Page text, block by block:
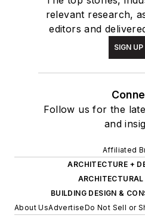
relevant research,
editors and
SIGN UP
Follow us for the
and
Affiliated
ARCHITECTURE +
BUILDING DESIGN &
About UsAdvertiseDo Not Sell or